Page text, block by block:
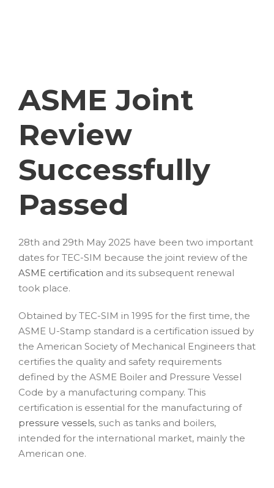
ASME Joint
Review
Successfully
Passed
28th and 29th May 2025 have been two important
dates for TEC-SIM because the joint review of the
ASME certification and its subsequent renewal
took place.
Obtained by TEC-SIM in 1995 for the first time, the
ASME U-Stamp standard is a certification issued by
the American Society of Mechanical Engineers that
certifies the quality and safety requirements
defined by the ASME Boiler and Pressure Vessel
Code by a manufacturing company. This
certification is essential for the manufacturing of
pressure vessels, such as tanks and boilers,
intended for the international market, mainly the
American one.